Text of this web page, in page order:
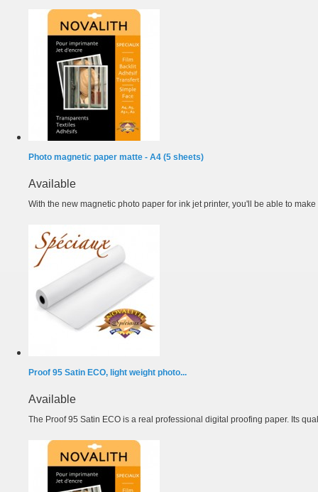
Photo magnetic paper matte - A4 (5 sheets)
Available
With the new magnetic photo paper for ink jet printer, you'll be able to make
Proof 95 Satin ECO, light weight photo...
Available
The Proof 95 Satin ECO is a real professional digital proofing paper. Its